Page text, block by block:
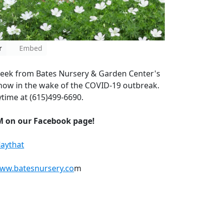
Embed
from Bates Nursery & Garden Center's
in the wake of the COVID-19 outbreak.
at (615)499-6690.
on our Facebook page!
m